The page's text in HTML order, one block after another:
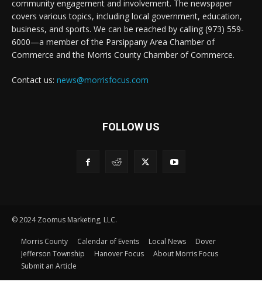
community engagement and involvement. The newspaper
covers various topics, including local government, education,
business, and sports. We can be reached by calling (973) 559-
6000—a member of the Parsippany Area Chamber of
Commerce and the Morris County Chamber of Commerce.
Contact us: news@morrisfocus.com
FOLLOW US
© 2024 Zoomus Marketing, LLC.
Morris County Calendar of Events Local News
Dover
Jefferson Township
Hanover Focus
About Morris Focus
Submit an Article